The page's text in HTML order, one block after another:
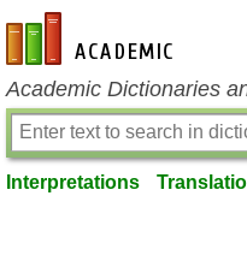
en-academic.com
Academic Dictionaries
Interpretations